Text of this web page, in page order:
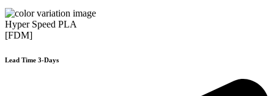
Hyper Speed PLA
[FDM]
Lead Time 3-Days